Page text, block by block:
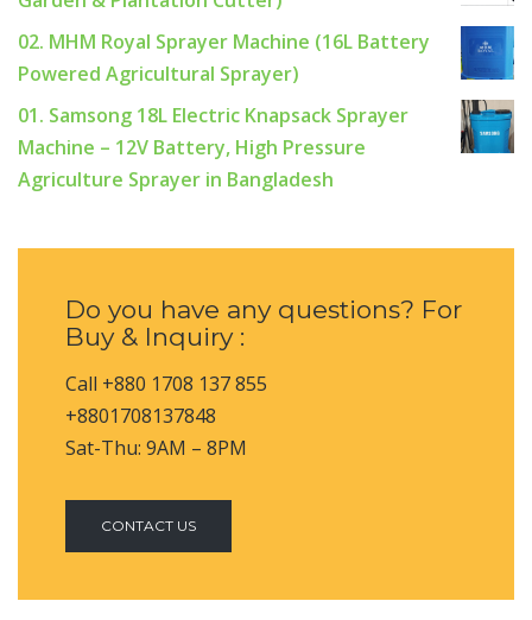
02. MHM Royal Sprayer Machine (16L Battery
Powered Agricultural Sprayer)
01. Samsong 18L Electric Knapsack Sprayer
Machine – 12V Battery, High Pressure
Agriculture Sprayer in Bangladesh
Do you have any questions? For
Buy & Inquiry :
Call +880 1708 137 855
+8801708137848
Sat-Thu: 9AM – 8PM
CONTACT US